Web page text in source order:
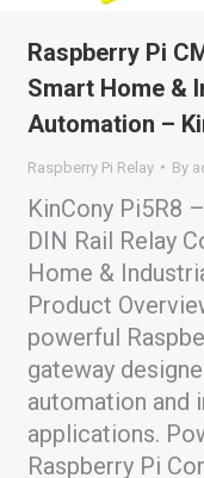
Raspberry Pi
Smart Home &
Automation –
Raspberry Pi Relay By
KinCony Pi5R8
DIN Rail Relay
Home &
Product
powerful
gateway
automation and
applications.
Raspberry Pi